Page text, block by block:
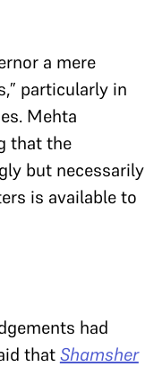
a mere
particularly in
Mehta
that the
but necessarily
is available to
had
thatShamsher